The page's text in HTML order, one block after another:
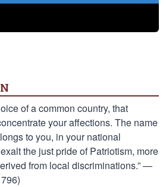
of a common country, that
your affections. The name
to you, in your national
the just pride of Patriotism, more
from local discriminations.” —